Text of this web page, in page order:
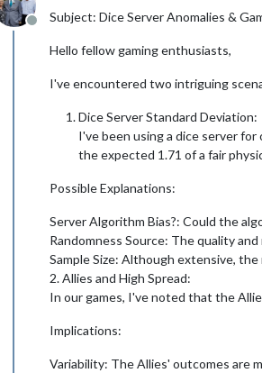
Offline
Subject: Dice Server Anomalies &
Hello fellow gaming enthusiasts,
I've encountered two intriguing
Dice Server Standard Deviation:
I've been using a dice server
the expected 1.71 of a fair
Possible Explanations:
Server Algorithm Bias?: Could the
Randomness Source: The quality
Sample Size: Although extensive,
2. Allies and High Spread:
In our games, I've noted that the
Implications:
Variability: The Allies' outcomes are